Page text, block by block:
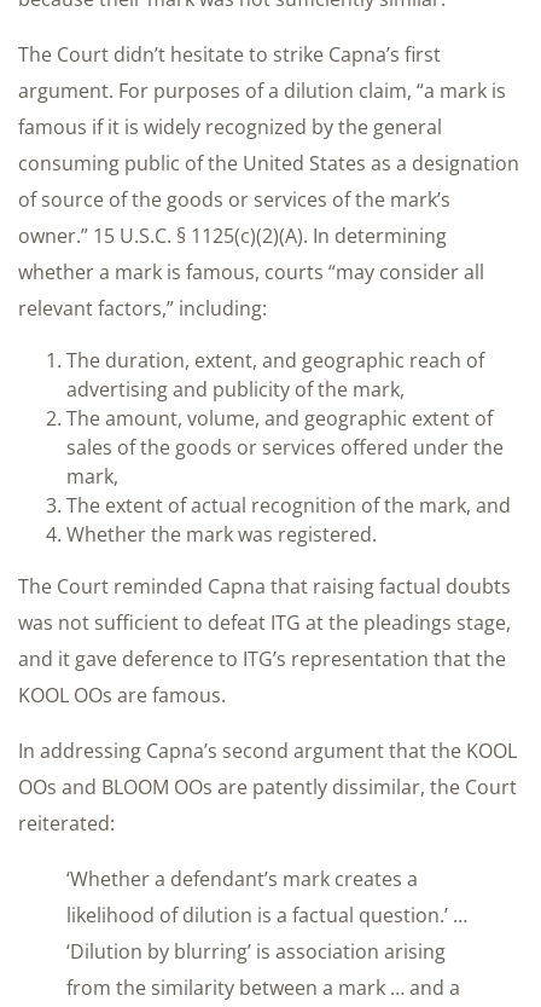
The Court didn’t hesitate to strike Capna’s first
argument. For purposes of a dilution claim, “a mark is
famous if it is widely recognized by the general
consuming public of the United States as a designation
of source of the goods or services of the mark’s
owner.” 15 U.S.C. § 1125(c)(2)(A). In determining
whether a mark is famous, courts “may consider all
relevant factors,” including:
The duration, extent, and geographic reach of
advertising and publicity of the mark,
The amount, volume, and geographic extent of
sales of the goods or services offered under the
mark,
The extent of actual recognition of the mark, and
Whether the mark was registered.
The Court reminded Capna that raising factual doubts
was not sufficient to defeat ITG at the pleadings stage,
and it gave deference to ITG’s representation that the
KOOL OOs are famous.
In addressing Capna’s second argument that the KOOL
OOs and BLOOM OOs are patently dissimilar, the Court
reiterated:
‘Whether a defendant’s mark creates a
likelihood of dilution is a factual question.’ …
‘Dilution by blurring’ is association arising
from the similarity between a mark … and a